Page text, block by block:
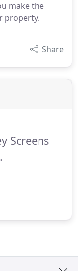
make the
property.
Share
Screens